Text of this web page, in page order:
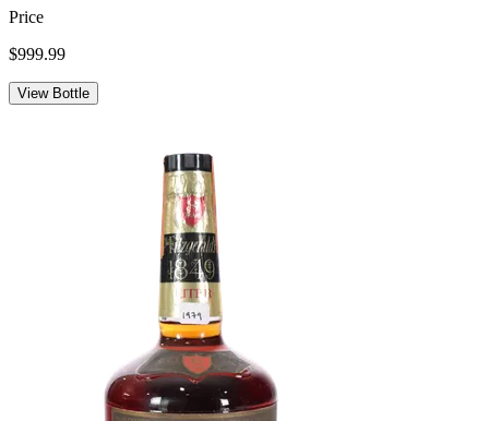
Price
$999.99
View Bottle